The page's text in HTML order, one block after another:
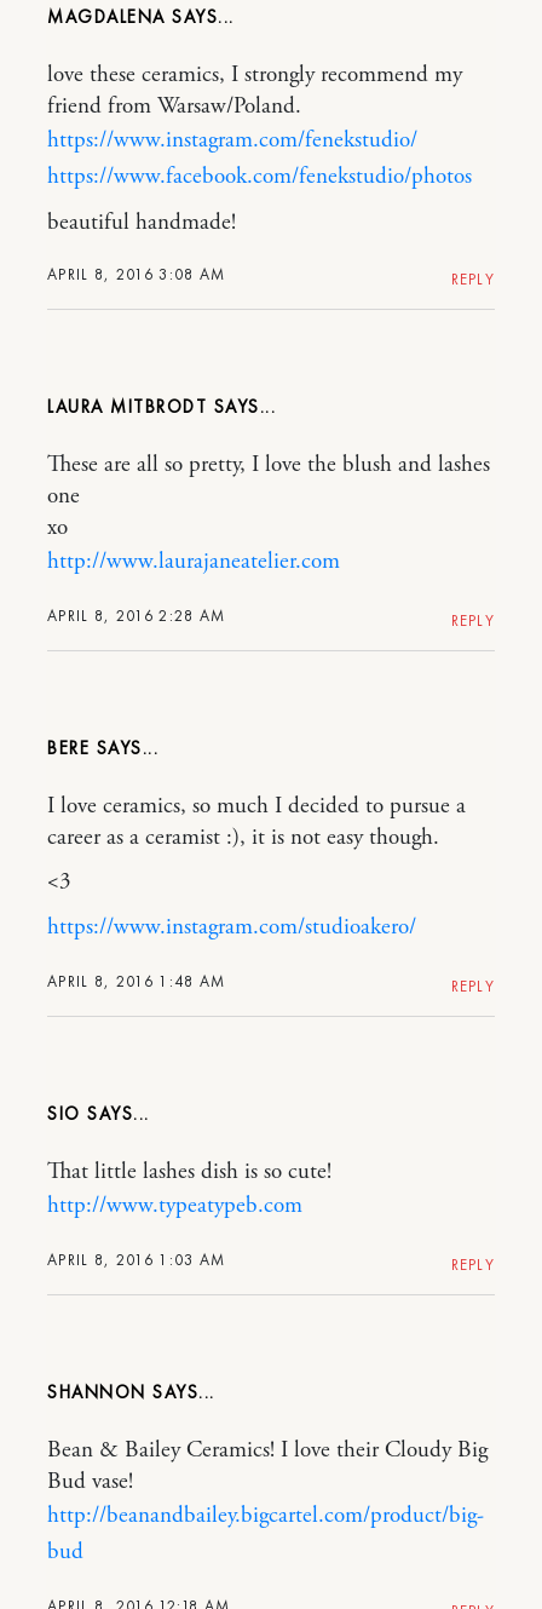
MAGDALENA
APRIL 8, 2016 3:08 AM
love these ceramics, I strongly recommend my
friend from Warsaw/Poland.
https://www.instagram.com/fenekstudio/
https://www.facebook.com/fenekstudio/photos
beautiful handmade!
REPLY
LAURA MITBRODT
APRIL 8, 2016 2:28 AM
These are all so pretty, I love the blush and lashes
one
xo
http://www.laurajaneatelier.com
REPLY
BERE
APRIL 8, 2016 1:48 AM
I love ceramics, so much I decided to pursue a
career as a ceramist :), it is not easy though.
<3
https://www.instagram.com/studioakero/
REPLY
SIO
APRIL 8, 2016 1:03 AM
That little lashes dish is so cute!
http://www.typeatypeb.com
REPLY
SHANNON
Bean & Bailey Ceramics! I love their Cloudy Big
Bud vase!
http://beanandbailey.bigcartel.com/product/big-
bud